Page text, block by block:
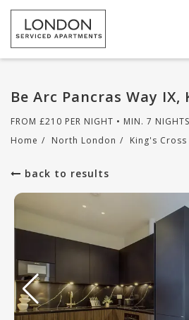
Be Arc Pancras Way IX,
FROM £210 PER NIGHT • MIN. 7 NIGHTS
Home / North London / King's Cross
back to results